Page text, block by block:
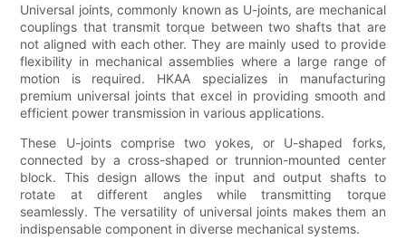
Universal joints, commonly known as U-joints, are mechanical
couplings that transmit torque between two shafts that are
not aligned with each other. They are mainly used to provide
flexibility in mechanical assemblies where a large range of
motion is required. HKAA specializes in manufacturing
premium universal joints that excel in providing smooth and
efficient power transmission in various applications.
These U-joints comprise two yokes, or U-shaped forks,
connected by a cross-shaped or trunnion-mounted center
block. This design allows the input and output shafts to
rotate at different angles while transmitting torque
seamlessly. The versatility of universal joints makes them an
indispensable component in diverse mechanical systems.